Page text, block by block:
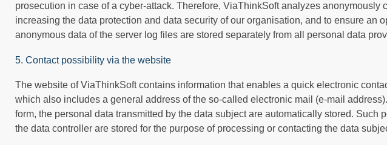
prosecution in case of a cyber-attack. Therefore, ViaThinkSoft analyzes
increasing the data protection and data security of our organisation, and to ensure an
anonymous data of the server log files are stored separately from all personal data
5. Contact possibility via the website
The website of ViaThinkSoft contains information that enables a quick electronic
which also includes a general address of the so-called electronic mail (e-mail
form, the personal data transmitted by the data subject are automatically stored.
the data controller are stored for the purpose of processing or contacting the data